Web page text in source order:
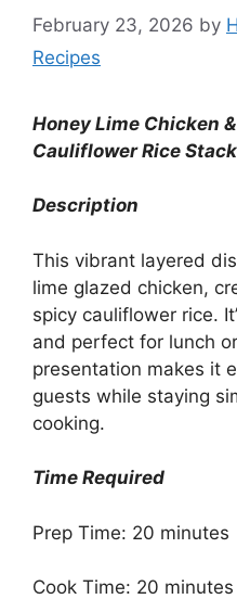
February 23, 2026 by
Recipes
Honey Lime Chicken
Cauliflower Rice Stack
Description
This vibrant layered
lime glazed chicken,
spicy cauliflower rice.
and perfect for lunch
presentation makes it
guests while staying
cooking.
Time Required
Prep Time: 20 minutes
Cook Time: 20 minutes